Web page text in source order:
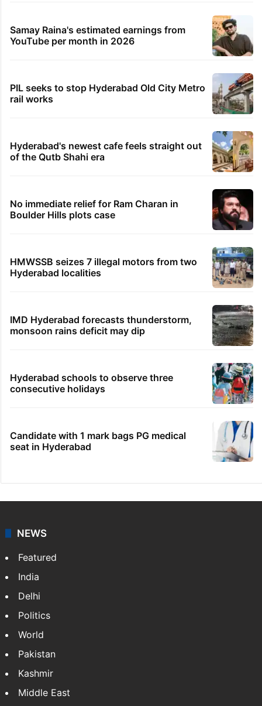
Samay Raina's estimated earnings from
YouTube per month in 2026
PIL seeks to stop Hyderabad Old City Metro
rail works
Hyderabad's newest cafe feels straight out
of the Qutb Shahi era
No immediate relief for Ram Charan in
Boulder Hills plots case
HMWSSB seizes 7 illegal motors from two
Hyderabad localities
IMD Hyderabad forecasts thunderstorm,
monsoon rains deficit may dip
Hyderabad schools to observe three
consecutive holidays
Candidate with 1 mark bags PG medical
seat in Hyderabad
NEWS
Featured
India
Delhi
Politics
World
Pakistan
Kashmir
Middle East